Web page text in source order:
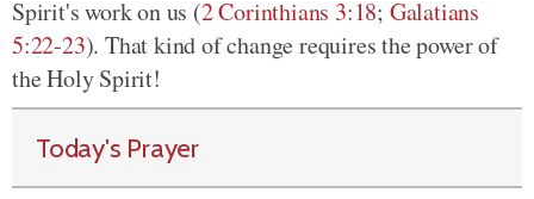
Spirit's work on us (2 Corinthians 3:18; Galatians
5:22-23). That kind of change requires the power of
the Holy Spirit!
Today's Prayer